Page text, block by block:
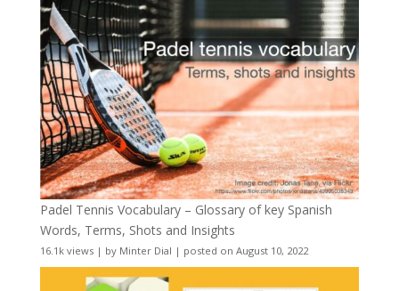
Padel Tennis Vocabulary – Glossary of key Spanish
Words, Terms, Shots and Insights
16.1k views| by Minter Dial | posted on August 10, 2022